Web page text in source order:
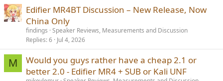
Edifier MR4BT Discussion – New Release, Now
China Only
findings Speaker Reviews, Measurements and Discussion
Replies 6 Jul 4, 2026
M
Would you guys rather have a cheap 2.1 or
better 2.0 - Edifier MR4 + SUB or Kali UNF